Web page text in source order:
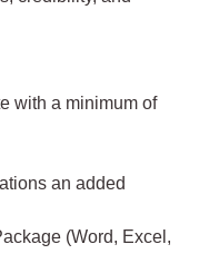
with a minimum of
an added
(Word, Excel,